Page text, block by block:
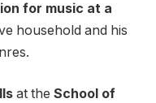
for music at a
household and his
at the School of